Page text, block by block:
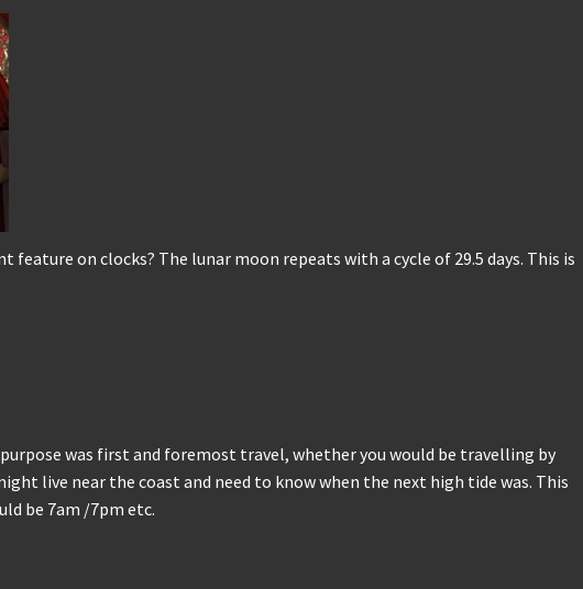
on clocks? The lunar moon repeats with a cycle of 29.5 days. This is
was first and foremost travel, whether you would be travelling by
live near the coast and need to know when the next high tide was. This
be 7am /7pm etc.